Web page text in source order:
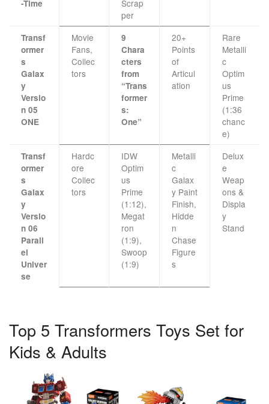
-Time
Scrap
per
Transf
ormer
s
Galax
y
Versio
n 05
ONE
Movie
Fans,
Collec
tors
9
Chara
cters
from
“Trans
former
s:
One”
20+
Points
of
Articul
ation
Rare
Metalli
c
Optim
us
Prime
(1:36
chanc
e)
Transf
ormer
s
Galax
y
Versio
n 06
Parall
el
Univer
se
Hardc
ore
Collec
tors
IDW
Optim
us
Prime
(1:12),
Megat
ron
(1:9),
Swoop
(1:9)
Metalli
c
Galax
y Paint
Finish,
Hidde
n
Chase
Figure
s
Delux
e
Weap
ons &
Displa
y
Stand
Top 5 Transformers Toys Set for
Kids & Adults